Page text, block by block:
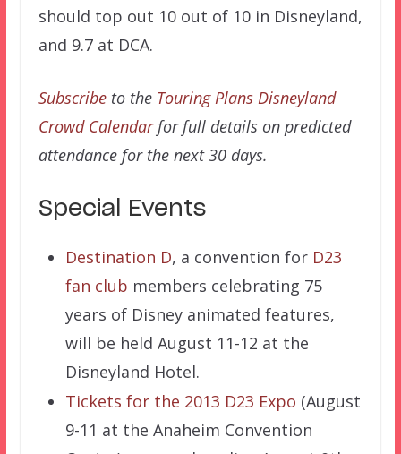
should top out 10 out of 10 in Disneyland,
and 9.7 at DCA.
Subscribeto the Touring Plans Disneyland
Crowd Calendarfor full details on predicted
attendance for the next 30 days.
Special Events
Destination D, a convention for D23
fan club members celebrating 75
years of Disney animated features,
will be held August 11-12 at the
Disneyland Hotel.
Tickets for the 2013 D23 Expo (August
9-11 at the Anaheim Convention